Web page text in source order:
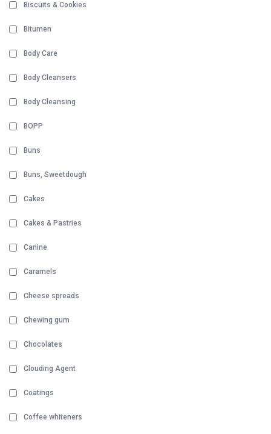
Biscuits & Cookies
Bitumen
Body Care
Body Cleansers
Body Cleansing
BOPP
Buns
Buns, Sweetdough
Cakes
Cakes & Pastries
Canine
Caramels
Cheese spreads
Chewing gum
Chocolates
Clouding Agent
Coatings
Coffee whiteners